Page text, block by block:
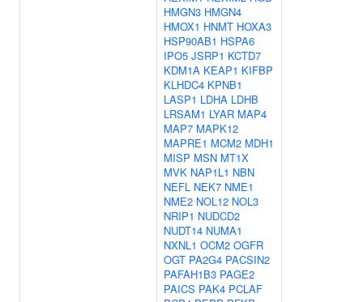
HMGN3 HMGN4
HMOX1 HNMT HOXA3
HSP90AB1 HSPA6
IPO5 JSRP1 KCTD7
KDM1A KEAP1 KIFBP
KLHDC4 KPNB1
LASP1 LDHA LDHB
LRSAM1 LYAR MAP4
MAP7 MAPK12
MAPRE1 MCM2 MDH1
MISP MSN MT1X
MVK NAP1L1 NBN
NEFL NEK7 NME1
NME2 NOL12 NOL3
NRIP1 NUDCD2
NUDT14 NUMA1
NXNL1 OCM2 OGFR
OGT PA2G4 PACSIN2
PAFAH1B3 PAGE2
PAICS PAK4 PCLAF